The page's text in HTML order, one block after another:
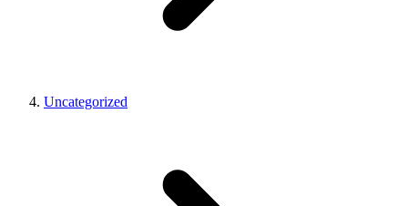
Uncategorized